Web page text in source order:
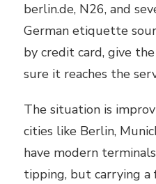
berlin.de, N26, and
German etiquette
by credit card, give
sure it reaches the
The situation is
cities like Berlin,
have modern
tipping, but carrying a